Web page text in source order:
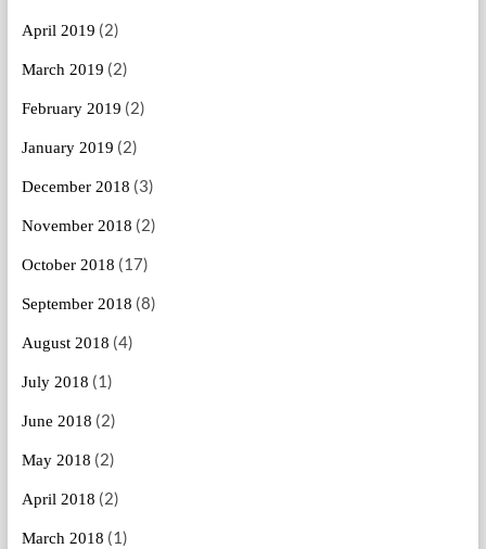
April 2019 (2)
March 2019 (2)
February 2019 (2)
January 2019 (2)
December 2018 (3)
November 2018 (2)
October 2018 (17)
September 2018 (8)
August 2018 (4)
July 2018 (1)
June 2018 (2)
May 2018 (2)
April 2018 (2)
March 2018 (1)